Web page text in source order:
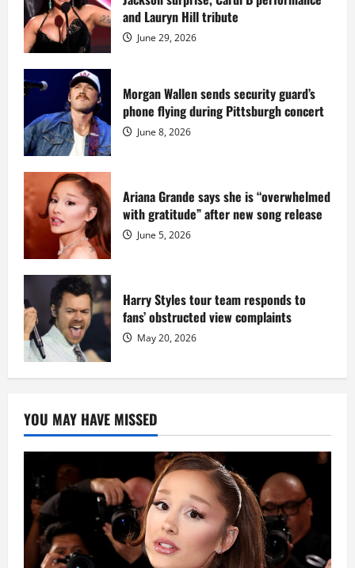
mansion
for
million
while
serving
prison
sentence
at
Fort
Dix
and Lauryn Hill tribute
June 29, 2026
Morgan Wallen sends security guard’s
phone flying during Pittsburgh concert
June 8, 2026
Ariana Grande says she is “overwhelmed
with gratitude” after new song release
June 5, 2026
Harry Styles tour team responds to
fans’ obstructed view complaints
May 20, 2026
YOU MAY HAVE MISSED